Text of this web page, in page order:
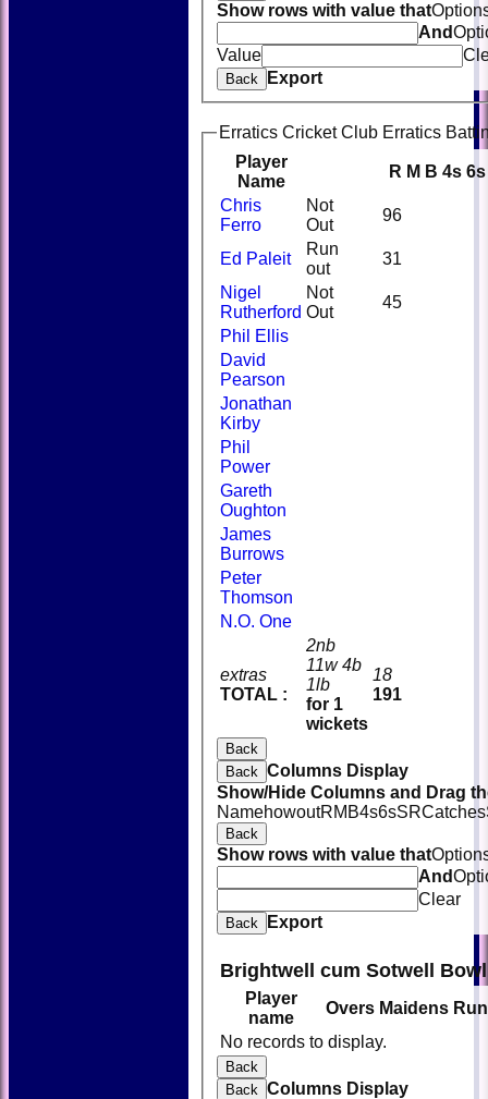
Show rows with value that
And
Value
Back Export
Erratics Cricket Club Erratics
Player
Name
R M B 4s 6s
extras
TOTAL :
2nb
11w 4b
1lb
for 1
wickets
18
191
Chris
Ferro
Not
Out
96
Ed Paleit
Run
out
31
Nigel
Rutherford
Not
Out
45
Phil Ellis
David
Pearson
Jonathan
Kirby
Phil
Power
Gareth
Oughton
James
Burrows
Peter
Thomson
N.O. One
Back
Back Columns Display
Show/Hide Columns and Drag
NamehowoutRM B4s6sSRCatches
Back
Show rows with value that
And
Clear
Back Export
Brightwell cum Sotwell
Player
name
Overs Maidens
No records to display.
Back
Back Columns Display